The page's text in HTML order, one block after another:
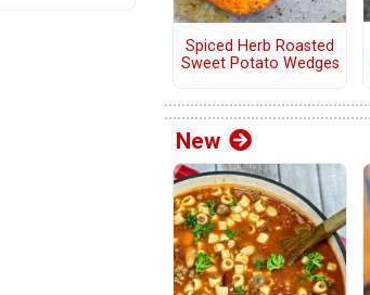
Spiced Herb Roasted
Sweet Potato Wedges
New